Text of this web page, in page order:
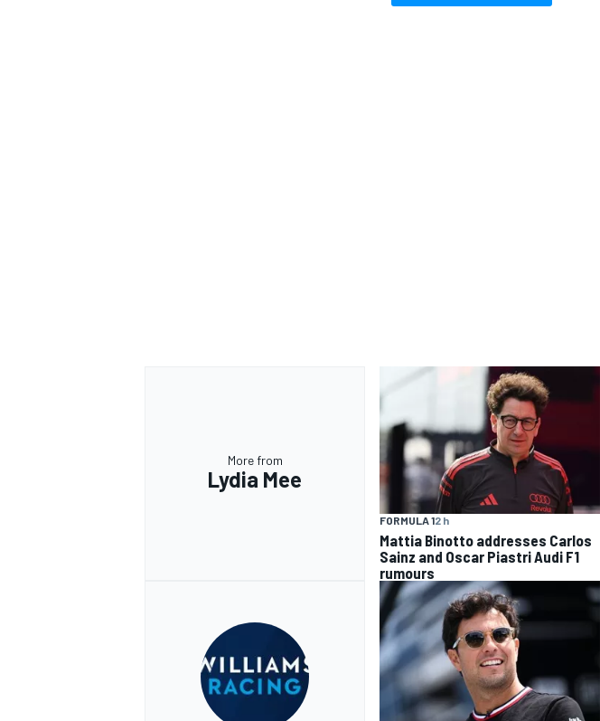
More from
Lydia Mee
FORMULA 12 h
Mattia Binotto addresses Carlos
Sainz and Oscar Piastri Audi F1
rumours